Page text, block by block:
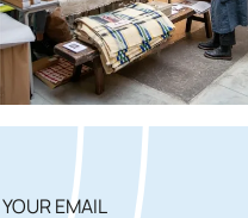
YOUR EMAIL